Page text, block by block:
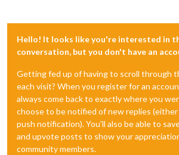
Hello! It looks like you're interested in
conversation, but you don't have an
Getting fed up of having to scroll through
each visit? When you register for an
always come back to exactly where you
choose to be notified of new replies (either
push notification). You'll also be able to
and upvote posts to show your
community members.